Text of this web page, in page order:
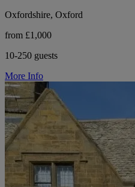
Oxfordshire, Oxford
from £1,000
10-250 guests
More Info